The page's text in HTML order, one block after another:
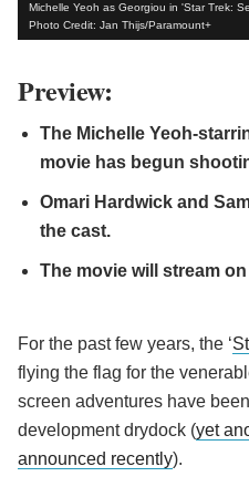
Michelle Yeoh as Georgiou in 'Star Trek:
Photo Credit: Jan Thijs/Paramount+
Preview:
The Michelle Yeoh-
movie has begun
Omari Hardwick and
the cast.
The movie will stream
For the past few years, the ‘
flying the flag for the
screen adventures have
development drydock (yet
announced recently).